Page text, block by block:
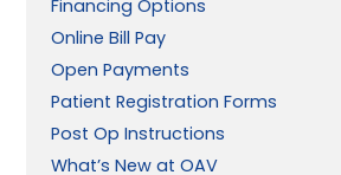
Financing Options
Online Bill Pay
Open Payments
Patient Registration Forms
Post Op Instructions
What’s New at OAV